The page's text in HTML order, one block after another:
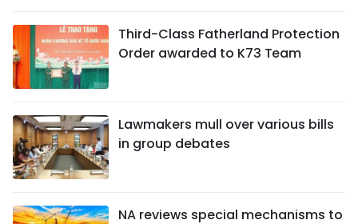
Third-Class Fatherland Protection
Order awarded to K73 Team
Lawmakers mull over various bills
in group debates
NA reviews special mechanisms to